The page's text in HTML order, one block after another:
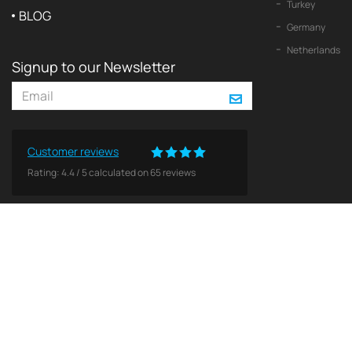
BLOG
Signup to our Newsletter
Customer reviews
Rating:4.4/ 5calculated on65reviews
Turkey
Germany
Netherlands